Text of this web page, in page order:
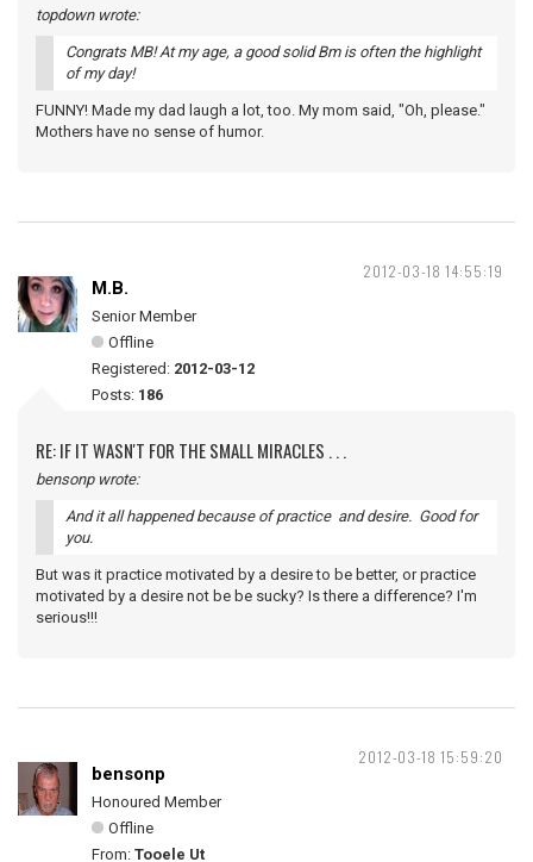
topdown wrote:
Congrats MB! At my age, a good solid Bm is often the highlight
of my day!
FUNNY! Made my dad laugh a lot, too. My mom said, "Oh, please."
Mothers have no sense of humor.
2012-03-18 14:55:19
M.B.
Senior Member
Offline
Registered: 2012-03-12
Posts: 186
RE: IF IT WASN'T FOR THE SMALL MIRACLES . . .
bensonp wrote:
And it all happened because of practice and desire. Good for
you.
But was it practice motivated by a desire to be better, or practice
motivated by a desire not be be sucky? Is there a difference? I'm
serious!!!
2012-03-18 15:59:20
bensonp
Honoured Member
Offline
From: Tooele Ut